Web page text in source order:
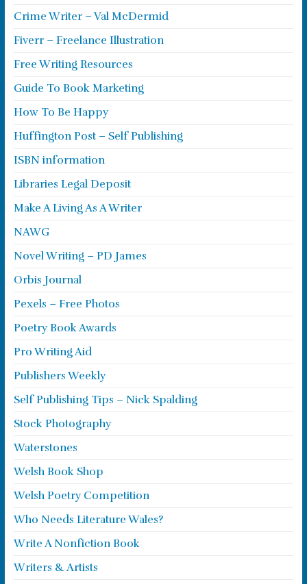
Crime Writer – Val McDermid
Fiverr – Freelance Illustration
Free Writing Resources
Guide To Book Marketing
How To Be Happy
Huffington Post – Self Publishing
ISBN information
Libraries Legal Deposit
Make A Living As A Writer
NAWG
Novel Writing – PD James
Orbis Journal
Pexels – Free Photos
Poetry Book Awards
Pro Writing Aid
Publishers Weekly
Self Publishing Tips – Nick Spalding
Stock Photography
Waterstones
Welsh Book Shop
Welsh Poetry Competition
Who Needs Literature Wales?
Write A Nonfiction Book
Writers & Artists